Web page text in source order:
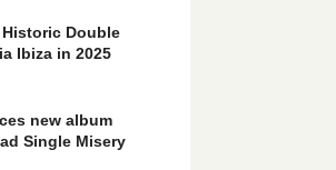
Double
Ibiza in 2025
new album
Single Misery